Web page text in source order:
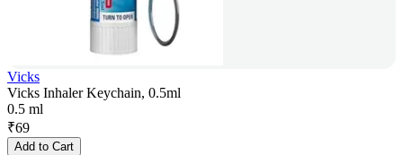
Vicks
Vicks Inhaler Keychain, 0.5ml
0.5 ml
₹69
Add to Cart